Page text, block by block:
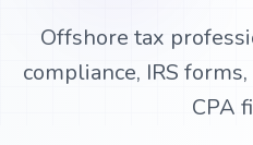
Offshore tax
compliance, IRS
CPA